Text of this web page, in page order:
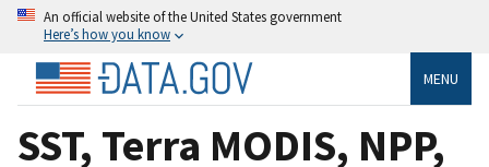
An official website of the United States government
Here’s how you know
MENU
SST, Terra MODIS, NPP,